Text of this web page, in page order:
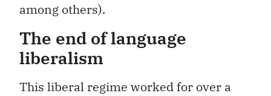
among others).
The end of language
liberalism
This liberal regime worked for over a